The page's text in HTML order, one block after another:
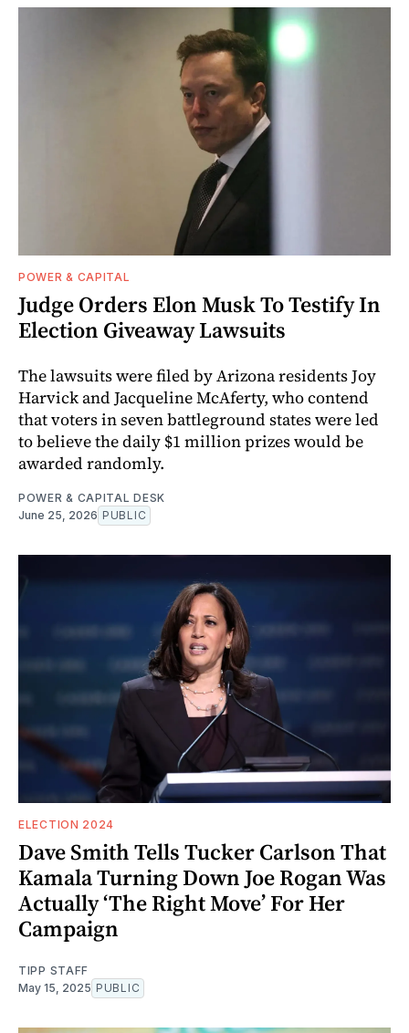
POWER & CAPITAL
Judge Orders Elon Musk To Testify In
Election Giveaway Lawsuits
The lawsuits were filed by Arizona residents Joy
Harvick and Jacqueline McAferty, who contend
that voters in seven battleground states were led
to believe the daily $1 million prizes would be
awarded randomly.
POWER & CAPITAL DESK
June 25, 2026 PUBLIC
ELECTION 2024
Dave Smith Tells Tucker Carlson That
Kamala Turning Down Joe Rogan Was
Actually ‘The Right Move’ For Her
Campaign
TIPP STAFF
May 15, 2025 PUBLIC